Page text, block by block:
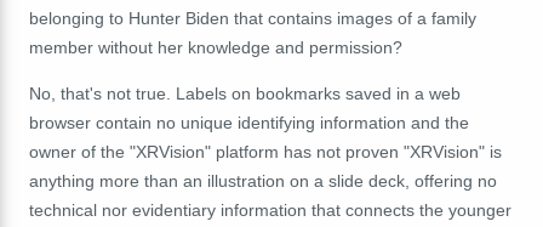
belonging to Hunter Biden that contains images of a family
member without her knowledge and permission?
No, that's not true. Labels on bookmarks saved in a web
browser contain no unique identifying information and the
owner of the "XRVision" platform has not proven "XRVision" is
anything more than an illustration on a slide deck, offering no
technical nor evidentiary information that connects the younger